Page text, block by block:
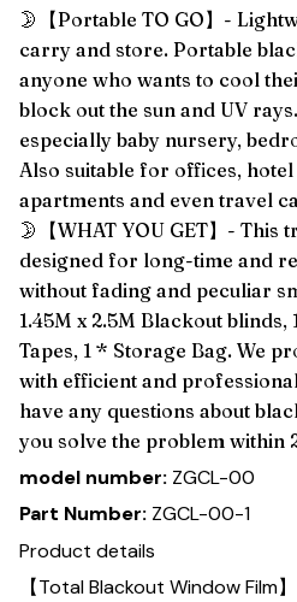
🌛【Portable TO GO】-
carry and store. Portable
anyone who wants to cool
block out the sun and UV
especially baby nursery,
Also suitable for offices,
apartments and even travel
🌛【WHAT YOU GET】- This
designed for long-time and
without fading and peculiar
1.45M x 2.5M Blackout
Tapes, 1 * Storage Bag. We
with efficient and
have any questions about
you solve the problem within
model number: ZGCL-00
Part Number: ZGCL-00-1
Product details
【Total Blackout Window Film